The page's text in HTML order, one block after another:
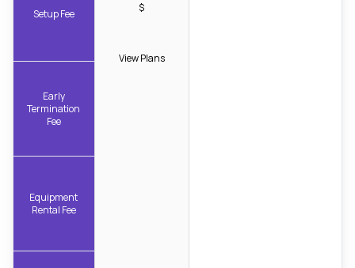
Setup Fee
Early
Termination
Fee
Equipment
Rental Fee
$
View Plans